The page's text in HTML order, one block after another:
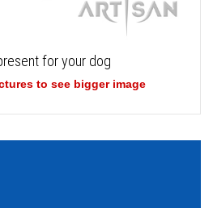
for your dog
to see bigger image